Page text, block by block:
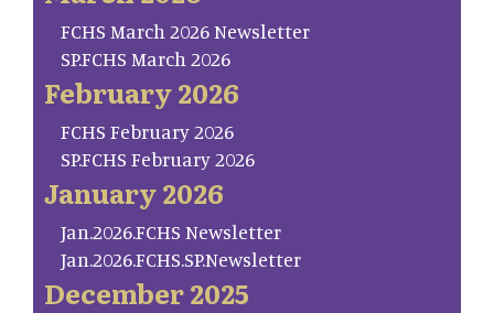
FCHS March 2026 Newsletter
SP.FCHS March 2026
February 2026
FCHS February 2026
SP.FCHS February 2026
January 2026
Jan.2026.FCHS Newsletter
Jan.2026.FCHS.SP.Newsletter
December 2025